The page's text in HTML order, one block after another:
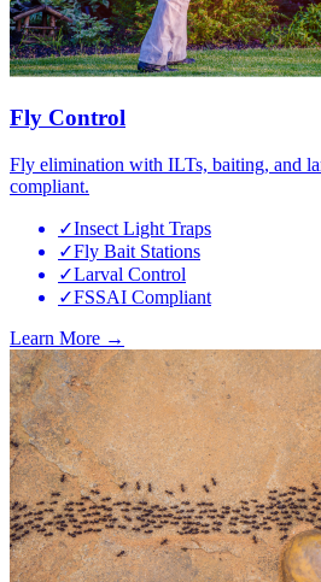
Fly Control
Fly elimination with ILTs, baiting, and
compliant.
✓Insect Light Traps
✓Fly Bait Stations
✓Larval Control
✓FSSAI Compliant
Learn More →